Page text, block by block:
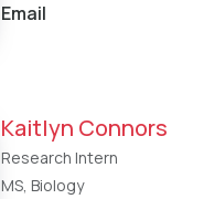
Email
Kaitlyn Connors
Research Intern
MS, Biology